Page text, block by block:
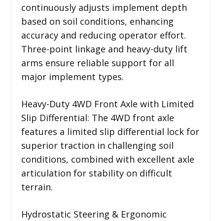
continuously adjusts implement depth
based on soil conditions, enhancing
accuracy and reducing operator effort.
Three-point linkage and heavy-duty lift
arms ensure reliable support for all
major implement types.
Heavy-Duty 4WD Front Axle with Limited
Slip Differential: The 4WD front axle
features a limited slip differential lock for
superior traction in challenging soil
conditions, combined with excellent axle
articulation for stability on difficult
terrain.
Hydrostatic Steering & Ergonomic